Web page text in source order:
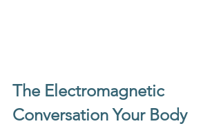
The Electromagnetic
Conversation Your Body